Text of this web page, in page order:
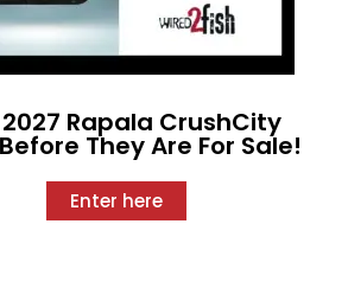
Rapala CrushCity
They Are For Sale!
Enter here